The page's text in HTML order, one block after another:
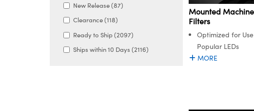
New Release (87)
Clearance (118)
Ready to Ship (2097)
Ships within 10 Days (2116)
Mounted
Filters
Optimized for
Popular LEDs
MORE